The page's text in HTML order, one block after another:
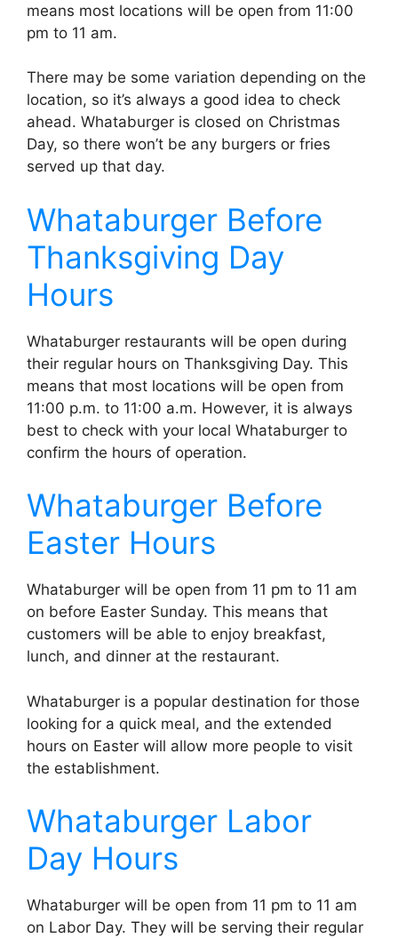
means most locations will be open from 11:00
pm to 11 am.
There may be some variation depending on the
location, so it’s always a good idea to check
ahead. Whataburger is closed on Christmas
Day, so there won’t be any burgers or fries
served up that day.
Whataburger Before
Thanksgiving Day
Hours
Whataburger restaurants will be open during
their regular hours on Thanksgiving Day. This
means that most locations will be open from
11:00 p.m. to 11:00 a.m. However, it is always
best to check with your local Whataburger to
confirm the hours of operation.
Whataburger Before
Easter Hours
Whataburger will be open from 11 pm to 11 am
on before Easter Sunday. This means that
customers will be able to enjoy breakfast,
lunch, and dinner at the restaurant.
Whataburger is a popular destination for those
looking for a quick meal, and the extended
hours on Easter will allow more people to visit
the establishment.
Whataburger Labor
Day Hours
Whataburger will be open from 11 pm to 11 am
on Labor Day. They will be serving their regular